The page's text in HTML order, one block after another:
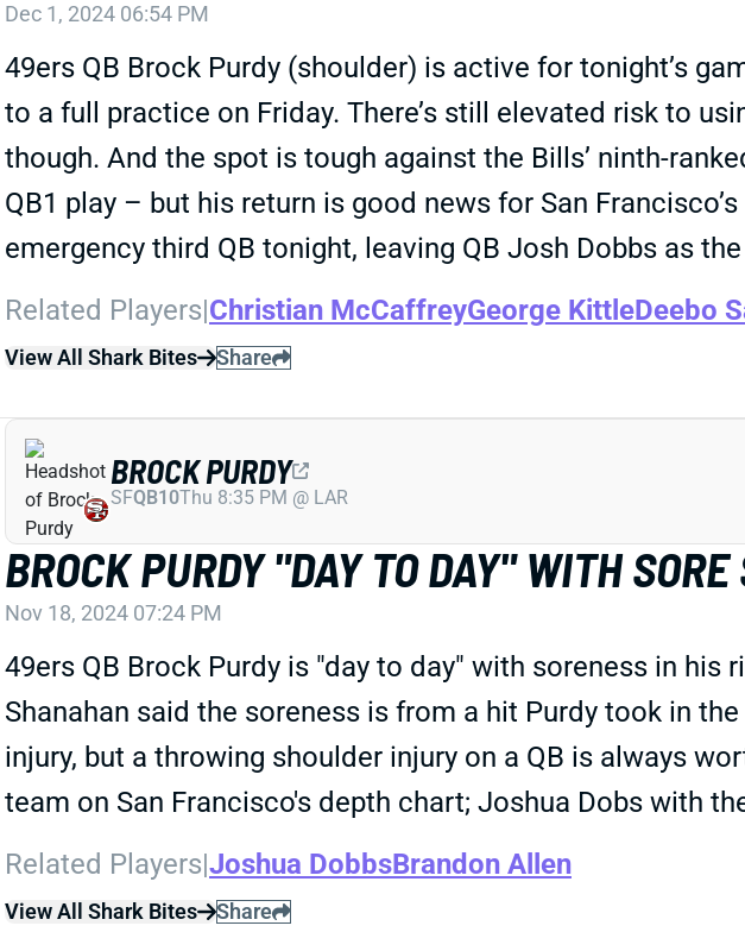
Dec 1, 2024 06:54 PM
49ers QB Brock Purdy (shoulder) is active for tonight’s
to a full practice on Friday. There’s still elevated risk to
though. And the spot is tough against the Bills’ ninth-
QB1 play – but his return is good news for San
emergency third QB tonight, leaving QB Josh Dobbs as
Related Players|Christian McCaffreyGeorge KittleDeebo
View All Shark Bites Share
BROCK PURDY "DAY TO DAY" WITH SORE
Nov 18, 2024 07:24 PM
49ers QB Brock Purdy is "day to day" with soreness in his
Shanahan said the soreness is from a hit Purdy took in
injury, but a throwing shoulder injury on a QB is always
team on San Francisco's depth chart; Joshua Dobs with
Related Players|Joshua DobbsBrandon Allen
View All Shark Bites Share
BROCK PURDY
SFQB10Thu 8:35 PM @ LAR